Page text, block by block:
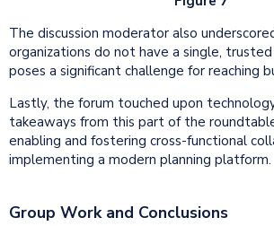
The discussion moderator also
organizations do not have a single,
poses a significant challenge for reaching
Lastly, the forum touched upon
takeaways from this part of the
enabling and fostering cross-functional
implementing a modern planning platform.
Group Work and Conclusions